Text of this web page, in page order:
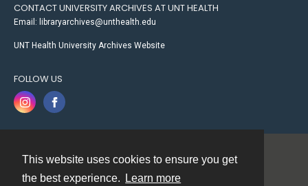
This website uses cookies to ensure you get
the best experience.
Learn more
CONTACT UNIVERSITY ARCHIVES AT UNT HEALTH
Email: libraryarchives@unthealth.edu
UNT Health University Archives Website
FOLLOW US